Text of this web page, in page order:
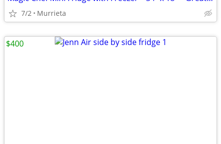
7/2 Murrieta
$400